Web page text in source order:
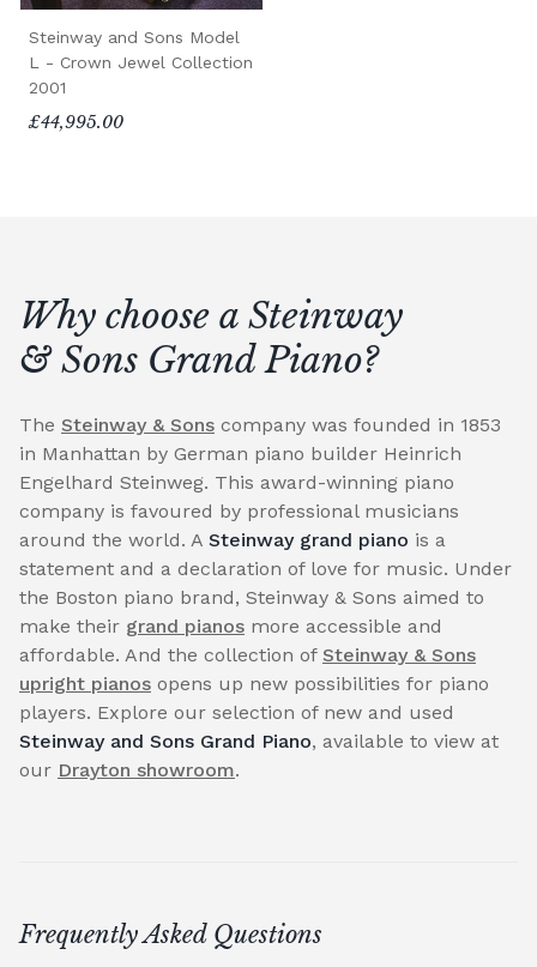
Steinway and Sons Model
L - Crown Jewel Collection
2001
£44,995.00
Why choose a Steinway
& Sons Grand Piano?
The Steinway & Sons company was founded in 1853
in Manhattan by German piano builder Heinrich
Engelhard Steinweg. This award-winning piano
company is favoured by professional musicians
around the world. A Steinway grand piano is a
statement and a declaration of love for music. Under
the Boston piano brand, Steinway & Sons aimed to
make their grand pianos more accessible and
affordable. And the collection of Steinway & Sons
upright pianos opens up new possibilities for piano
players. Explore our selection of new and used
Steinway and Sons Grand Piano, available to view at
our Drayton showroom.
Frequently Asked Questions